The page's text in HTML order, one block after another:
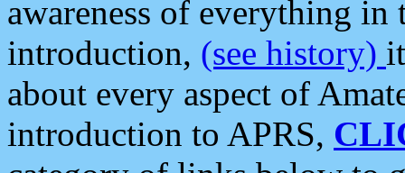
awareness of everything in
introduction, (see history)
about every aspect of
introduction to APRS,